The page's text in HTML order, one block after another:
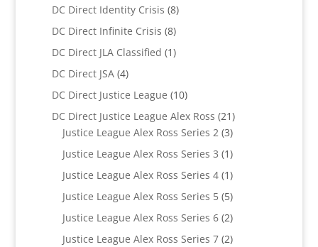
products
DC Direct Identity Crisis 88
products
DC Direct Infinite Crisis 88
products
DC Direct JLA Classified 11
DC Direct JSA 44
products
DC Direct Justice League 1010
products
DC Direct Justice League Alex Ross 2121
products
Justice League Alex Ross Series 2 33
products
Justice League Alex Ross Series 3 11
product
Justice League Alex Ross Series 4 11
product
Justice League Alex Ross Series 5 55
products
Justice League Alex Ross Series 6 22
products
Justice League Alex Ross Series 7 22